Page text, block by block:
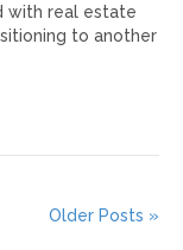
with real estate
to another
Older Posts »